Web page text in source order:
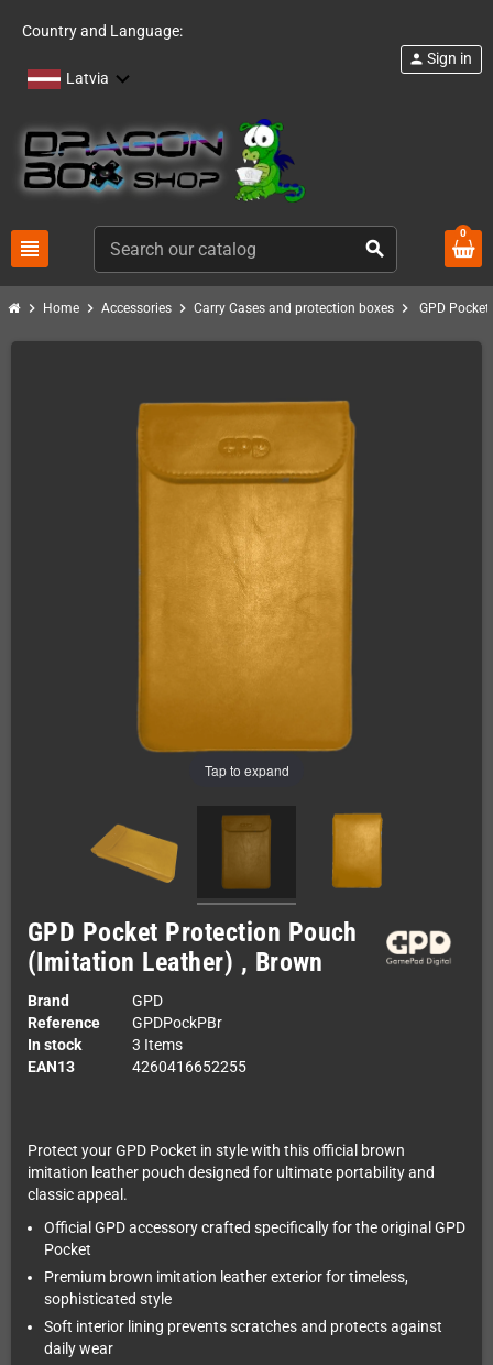
Country and Language:
Latvia
view_headline search
person Sign in
0
chevron_right Home chevron_right Accessories chevron_right Carry Cases and protection boxes chevron_right GPD
Tap to expand
GPD Pocket Protection Pouch
(Imitation Leather) , Brown
Brand
GPD
Reference
GPDPockPBr
In stock
3 Items
EAN13
4260416652255
Protect your GPD Pocket in style with this official brown
imitation leather pouch designed for ultimate portability and
classic appeal.
Official GPD accessory crafted specifically for the original GPD
Pocket
Premium brown imitation leather exterior for timeless,
sophisticated style
Soft interior lining prevents scratches and protects against
daily wear